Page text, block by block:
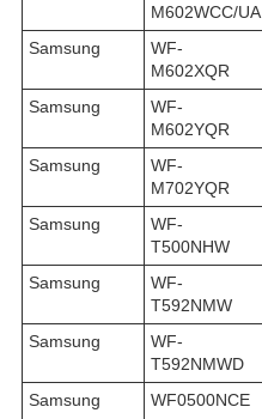
M602WCC/UA
Samsung
WF-
M602XQR
Samsung
WF-
M602YQR
Samsung
WF-
M702YQR
Samsung
WF-
T500NHW
Samsung
WF-
T592NMW
Samsung
WF-
T592NMWD
Samsung
WF0500NCE